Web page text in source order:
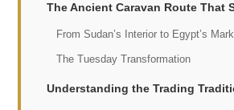
The Ancient Caravan Route That
From Sudan’s Interior to Egypt’s
The Tuesday Transformation
Understanding the Trading